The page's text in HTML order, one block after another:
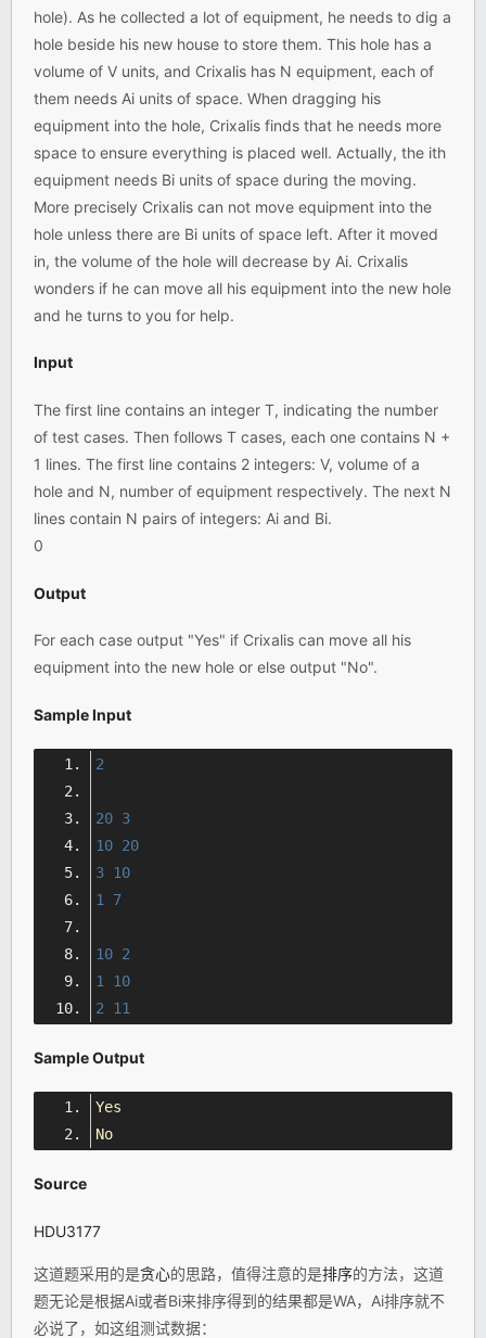
hole). As he collected a lot of equipment, he needs to dig a
hole beside his new house to store them. This hole has a
volume of V units, and Crixalis has N equipment, each of
them needs Ai units of space. When dragging his
equipment into the hole, Crixalis finds that he needs more
space to ensure everything is placed well. Actually, the ith
equipment needs Bi units of space during the moving.
More precisely Crixalis can not move equipment into the
hole unless there are Bi units of space left. After it moved
in, the volume of the hole will decrease by Ai. Crixalis
wonders if he can move all his equipment into the new hole
and he turns to you for help.
Input
The first line contains an integer T, indicating the number
of test cases. Then follows T cases, each one contains N +
1 lines. The first line contains 2 integers: V, volume of a
hole and N, number of equipment respectively. The next N
lines contain N pairs of integers: Ai and Bi.
0
Output
For each case output "Yes" if Crixalis can move all his
equipment into the new hole or else output "No".
Sample Input
2
20 3
10 20
3 10
1
7
10 2
1
10
2
11
Sample Output
Yes
No
Source
HDU3177
这道题采用的是贪心的思路，值得注意的是排序的方法，这道
题无论是根据Ai或者Bi来排序得到的结果都是WA，Ai排序就不
必说了，如这组测试数据：